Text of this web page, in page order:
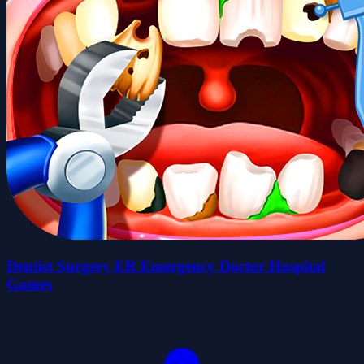
Dentist Surgery ER Emergency Doctor Hospital
Games